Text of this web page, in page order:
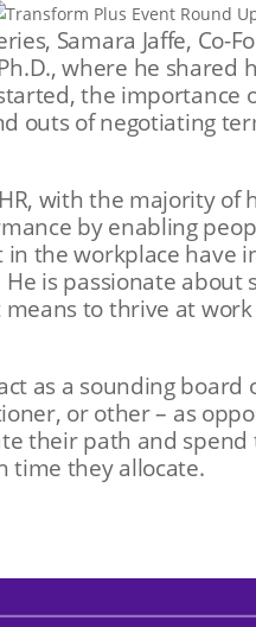
Samara Jaffe, Co-
where he shared
the
outs of negotiating
with the majority of
by enabling
the workplace have
is passionate
to thrive at
as a sounding
or other – as
their path and
time they allocate.